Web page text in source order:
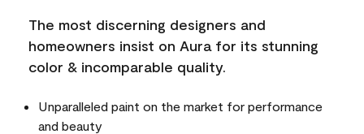
The most discerning designers and
homeowners insist on Aura for its stunning
color & incomparable quality.
Unparalleled paint on the market for performance
and beauty